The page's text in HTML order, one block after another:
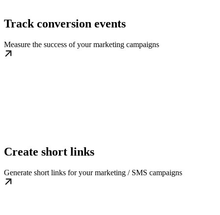
Track conversion events
Measure the success of your marketing campaigns
Create short links
Generate short links for your marketing / SMS campaigns